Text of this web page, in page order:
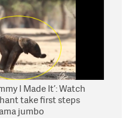
I Made It’: Watch
take first steps
jumbo